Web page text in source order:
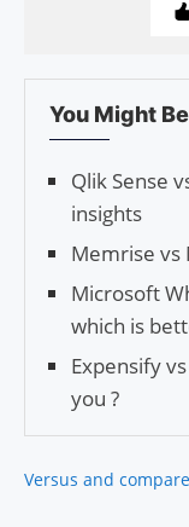
You Might
Qlik Sense
insights
Memrise vs
Microsoft
which is
Expensify
you ?
Versus and